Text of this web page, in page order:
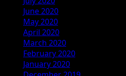
June 2020
May 2020
April 2020
March 2020
February 2020
January 2020